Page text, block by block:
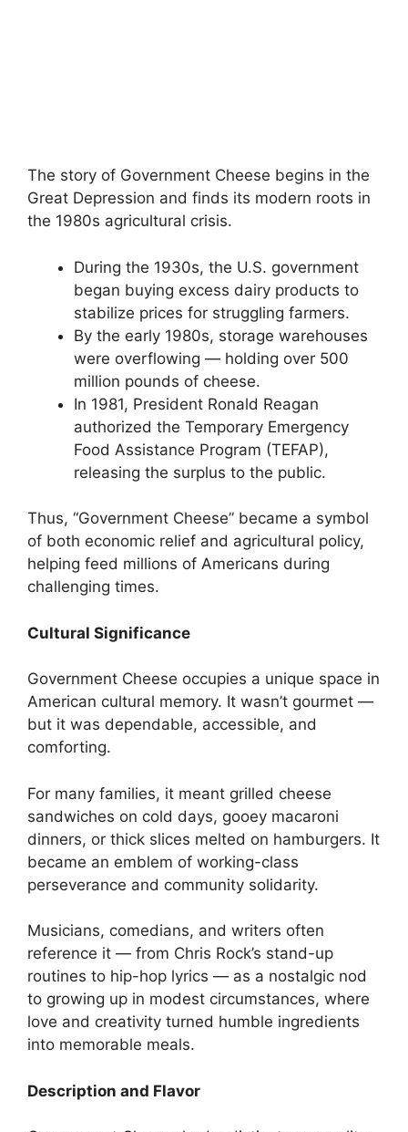
The story of Government Cheese begins in the
Great Depression and finds its modern roots in
the 1980s agricultural crisis.
During the 1930s, the U.S. government
began buying excess dairy products to
stabilize prices for struggling farmers.
By the early 1980s, storage warehouses
were overflowing — holding over 500
million pounds of cheese.
In 1981, President Ronald Reagan
authorized the Temporary Emergency
Food Assistance Program (TEFAP),
releasing the surplus to the public.
Thus, “Government Cheese” became a symbol
of both economic relief and agricultural policy,
helping feed millions of Americans during
challenging times.
Cultural Significance
Government Cheese occupies a unique space in
American cultural memory. It wasn’t gourmet —
but it was dependable, accessible, and
comforting.
For many families, it meant grilled cheese
sandwiches on cold days, gooey macaroni
dinners, or thick slices melted on hamburgers. It
became an emblem of working-class
perseverance and community solidarity.
Musicians, comedians, and writers often
reference it — from Chris Rock’s stand-up
routines to hip-hop lyrics — as a nostalgic nod
to growing up in modest circumstances, where
love and creativity turned humble ingredients
into memorable meals.
Description and Flavor